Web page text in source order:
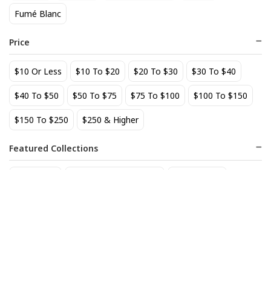
Fumé Blanc
Price
$10 Or Less $10 To $20 $20 To $30 $30 To $40
$40 To $50 $50 To $75 $75 To $100 $100 To $150
$150 To $250 $250 & Higher
Featured Collections
22
Add to cart
52
Add to cart